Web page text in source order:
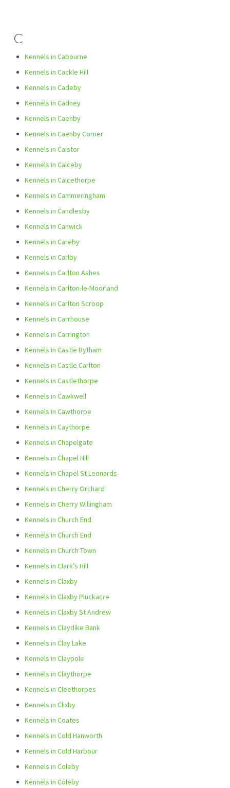
C
Kennels in Cabourne
Kennels in Cackle Hill
Kennels in Cadeby
Kennels in Cadney
Kennels in Caenby
Kennels in Caenby Corner
Kennels in Caistor
Kennels in Calceby
Kennels in Calcethorpe
Kennels in Cammeringham
Kennels in Candlesby
Kennels in Canwick
Kennels in Careby
Kennels in Carlby
Kennels in Carlton Ashes
Kennels in Carlton-le-Moorland
Kennels in Carlton Scroop
Kennels in Carrhouse
Kennels in Carrington
Kennels in Castle Bytham
Kennels in Castle Carlton
Kennels in Castlethorpe
Kennels in Cawkwell
Kennels in Cawthorpe
Kennels in Caythorpe
Kennels in Chapelgate
Kennels in Chapel Hill
Kennels in Chapel St Leonards
Kennels in Cherry Orchard
Kennels in Cherry Willingham
Kennels in Church End
Kennels in Church End
Kennels in Church Town
Kennels in Clark’s Hill
Kennels in Claxby
Kennels in Claxby Pluckacre
Kennels in Claxby St Andrew
Kennels in Claydike Bank
Kennels in Clay Lake
Kennels in Claypole
Kennels in Claythorpe
Kennels in Cleethorpes
Kennels in Clixby
Kennels in Coates
Kennels in Cold Hanworth
Kennels in Cold Harbour
Kennels in Coleby
Kennels in Coleby